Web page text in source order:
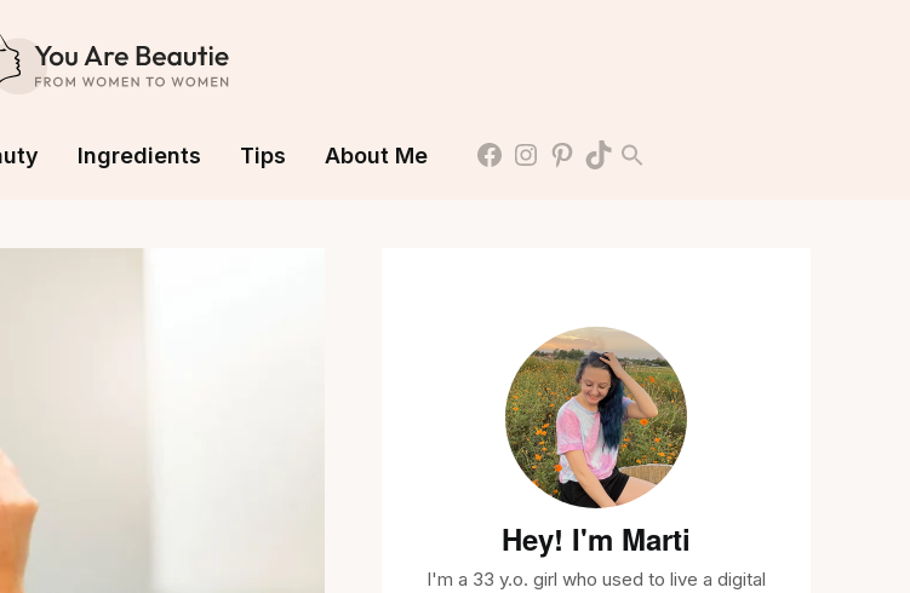
Ingredients Tips About Me
Hey! I'm Marti
I'm a 33 y.o. girl who used to live a digital